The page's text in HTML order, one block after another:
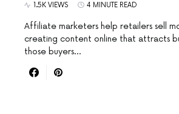
1.5K VIEWS 4 MINUTE READ
Affiliate marketers help retailers sell
creating content online that attracts
those buyers…